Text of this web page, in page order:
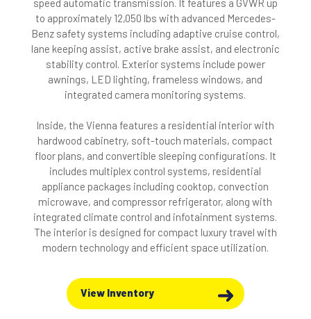
speed automatic transmission. It features a GVWR up
to approximately 12,050 lbs with advanced Mercedes-
Benz safety systems including adaptive cruise control,
lane keeping assist, active brake assist, and electronic
stability control. Exterior systems include power
awnings, LED lighting, frameless windows, and
integrated camera monitoring systems.
Inside, the Vienna features a residential interior with
hardwood cabinetry, soft-touch materials, compact
floor plans, and convertible sleeping configurations. It
includes multiplex control systems, residential
appliance packages including cooktop, convection
microwave, and compressor refrigerator, along with
integrated climate control and infotainment systems.
The interior is designed for compact luxury travel with
modern technology and efficient space utilization.
View Inventory